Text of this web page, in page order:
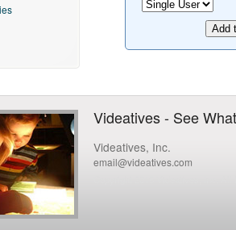
Videatives - See
Videatives, Inc.
email@videatives.com